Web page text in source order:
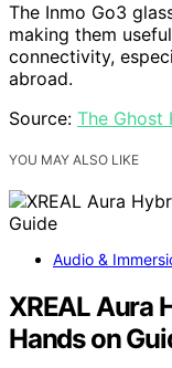
The Inmo Go3
making them
connectivity,
abroad.
Source: The Ghost
YOU MAY ALSO LIKE
Audio &
XREAL Aura
Hands on